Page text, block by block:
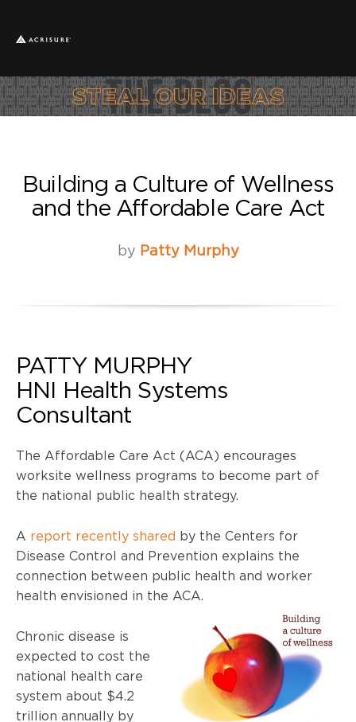
Building a Culture of Wellness
and the Affordable Care Act
by Patty Murphy
PATTY MURPHY
HNI Health Systems
Consultant
The Affordable Care Act (ACA) encourages
worksite wellness programs to become part of
the national public health strategy.
A report recently shared by the Centers for
Disease Control and Prevention explains the
connection between public health and worker
health envisioned in the ACA.
Chronic disease is
expected to cost the
national health care
system about $4.2
trillion annually by